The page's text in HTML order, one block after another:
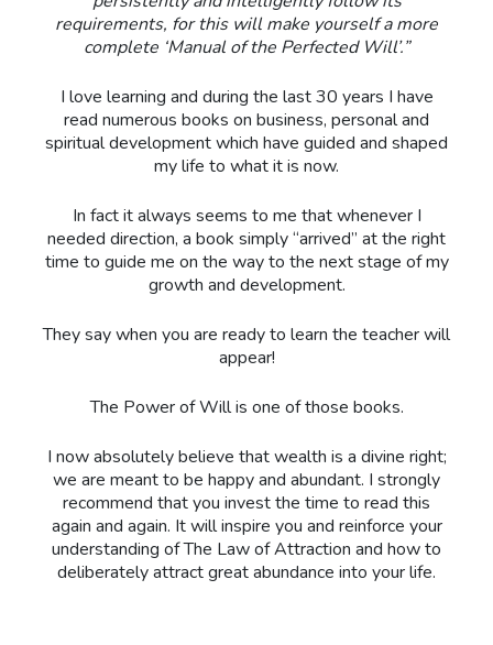
requirements, for this will make yourself a more
complete ‘Manual of the Perfected Will’.”
I love learning and during the last 30 years I have
read numerous books on business, personal and
spiritual development which have guided and shaped
my life to what it is now.
In fact it always seems to me that whenever I
needed direction, a book simply “arrived” at the right
time to guide me on the way to the next stage of my
growth and development.
They say when you are ready to learn the teacher will
appear!
The Power of Will is one of those books.
I now absolutely believe that wealth is a divine right;
we are meant to be happy and abundant. I strongly
recommend that you invest the time to read this
again and again. It will inspire you and reinforce your
understanding of The Law of Attraction and how to
deliberately attract great abundance into your life.